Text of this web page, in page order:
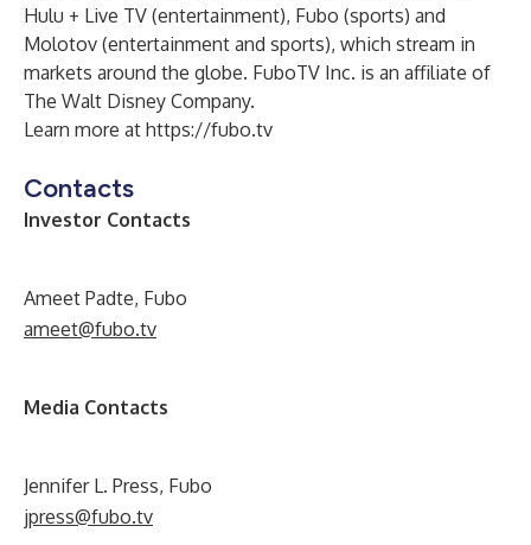
Hulu + Live TV (entertainment), Fubo (sports) and
Molotov (entertainment and sports), which stream in
markets around the globe. FuboTV Inc. is an affiliate of
The Walt Disney Company.
Learn more at https://fubo.tv
Contacts
Investor Contacts
Ameet Padte, Fubo
ameet@fubo.tv
Media Contacts
Jennifer L. Press, Fubo
jpress@fubo.tv